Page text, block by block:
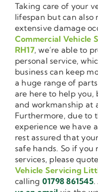
Taking care of your
lifespan but can also
extensive damage
Commercial Vehicle
RH17, we’re able to
personal service,
business can keep
a huge range of
are here to help
and workmanship at
Furthermore, due to
experience we have
rest assured that your
safe hands. So if
services, please
Vehicle Servicing
calling 01798 861545.